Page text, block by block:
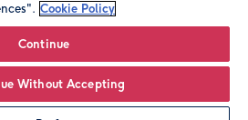
Registered company address is
London EC1R 5EN, UK. A place
Cookie Policy
Continue
Without Accepting